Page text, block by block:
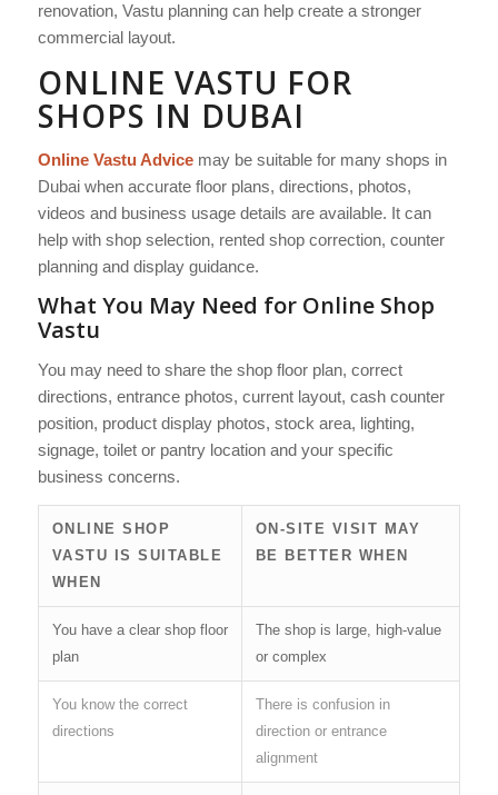
renovation, Vastu planning can help create a stronger
commercial layout.
ONLINE VASTU FOR
SHOPS IN DUBAI
Online Vastu Advicemay be suitable for many shops in
Dubai when accurate floor plans, directions, photos,
videos and business usage details are available. It can
help with shop selection, rented shop correction, counter
planning and display guidance.
What You May Need for Online Shop
Vastu
You may need to share the shop floor plan, correct
directions, entrance photos, current layout, cash counter
position, product display photos, stock area, lighting,
signage, toilet or pantry location and your specific
business concerns.
ONLINE SHOP
VASTU IS SUITABLE
WHEN
ON-SITE VISIT MAY
BE BETTER WHEN
You have a clear shop floor
plan
The shop is large, high-value
or complex
You know the correct
directions
There is confusion in
direction or entrance
alignment